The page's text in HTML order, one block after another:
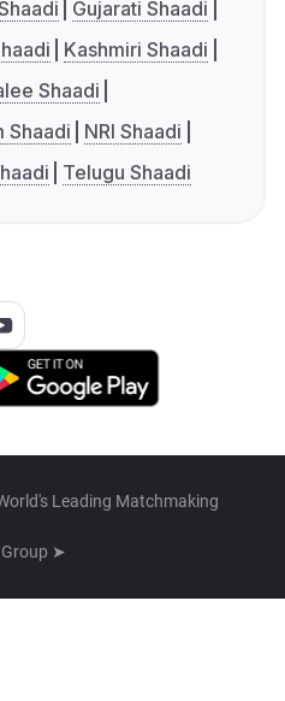
Gujarati Shaadi
Kashmiri Shaadi
Shaadi
Shaadi
NRI Shaadi
Telugu Shaadi
Leading Matchmaking
Group ➤